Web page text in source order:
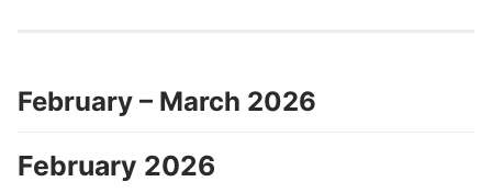
February – March 2026
February 2026